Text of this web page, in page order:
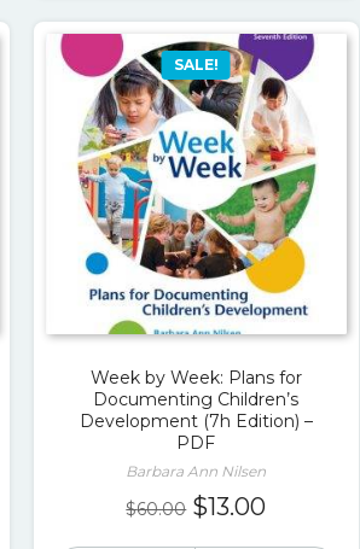
SALE!
Week by Week: Plans for
Documenting Children’s
Development (7h Edition) –
PDF
Barbara Ann Nilsen
$60.00 Original
$13.00